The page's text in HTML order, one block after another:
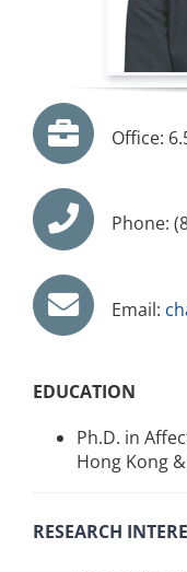
Office:
Phone:
Email:
EDUCATION
Ph.D. in
Hong Kong
RESEARCH